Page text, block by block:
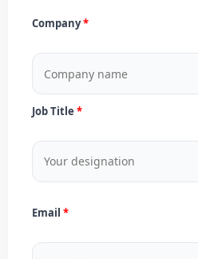
Company
Job Title
Email